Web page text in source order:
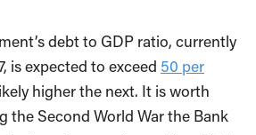
debt to GDP ratio, currently
is expected to exceed 50 per
higher the next. It is worth
the Second World War the Bank